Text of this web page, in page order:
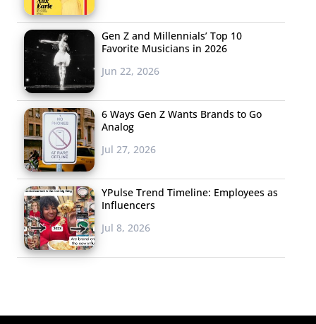
Gen Z and Millennials’ Top 10
Favorite Musicians in 2026
Jun 22, 2026
6 Ways Gen Z Wants Brands to Go
Analog
Jul 27, 2026
YPulse Trend Timeline: Employees as
Influencers
Jul 8, 2026